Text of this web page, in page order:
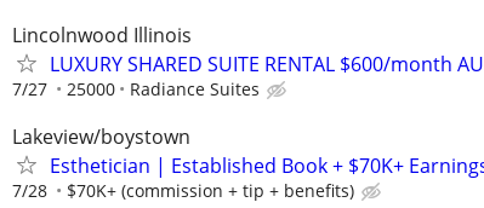
Lincolnwood Illinois
LUXURY SHARED SUITE RENTAL $600/month
7/27 25000 Radiance Suites
Lakeview/boystown
Esthetician | Established Book + $70K+
7/28 $70K+ (commission + tip + benefits)